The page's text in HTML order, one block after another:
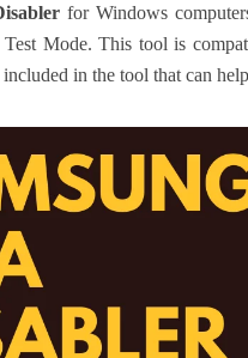
for Windows
Mode. This tool is
included in the tool that can